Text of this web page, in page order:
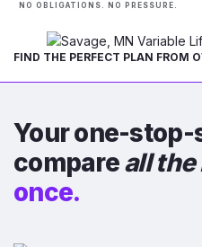
NO OBLIGATIONS. NO PRESSURE.
FIND THE PERFECT PLAN FROM
Your one-stop-
compareall the
once.